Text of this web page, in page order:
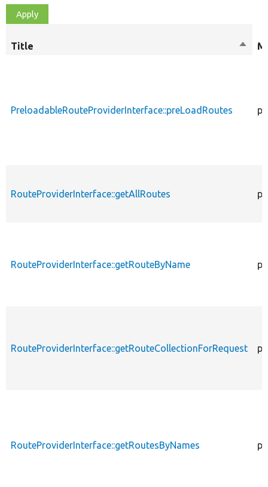
Title
Sort
PreloadableRouteProviderInterface::preLoadRoutes
RouteProviderInterface::getAllRoutes
RouteProviderInterface::getRouteByName
RouteProviderInterface::getRouteCollectionForRequest
RouteProviderInterface::getRoutesByNames